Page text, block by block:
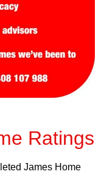
Ratings
James Home